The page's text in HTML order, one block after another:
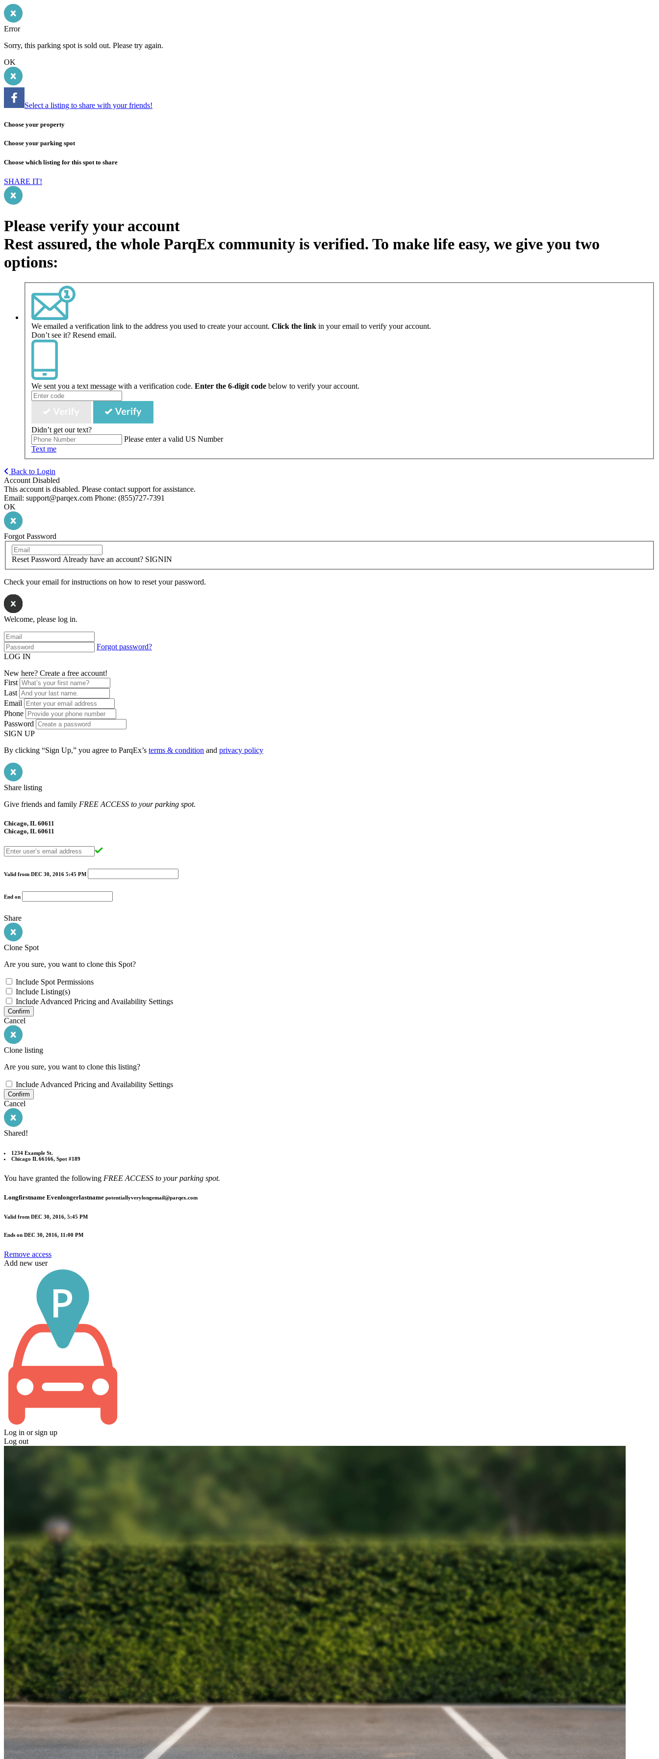
Error
Sorry, this parking spot is sold out. Please try again.
OK
Select a listing to share with your friends!
Choose your property
Choose your parking spot
Choose which listing for this spot to share
SHARE IT!
Please verify your account
Rest assured, the whole ParqEx community is verified. To make life easy, we give you two
options:
We emailed a verification link to the address you used to create your account. Click the link in your email to verify your account.
Don’t see it? Resend email.
We sent you a text message with a verification code. Enter the 6-digit code below to verify your account.
Didn’t get our text?
Please enter a valid US Number
Text me
Back to Login
Account Disabled
This account is disabled. Please contact support for assistance.
Email: support@parqex.com Phone: (855)727-7391
OK
Forgot Password
Reset Password Already have an account? SIGNIN
Check your email for instructions on how to reset your password.
Welcome, please log in.
Forgot password?
LOG IN
New here? Create a free account!
First
Last
Email
Phone
Password
SIGN UP
By clicking “Sign Up,” you agree to ParqEx’s terms & condition and privacy policy
Share listing
Give friends and family FREE ACCESS to your parking spot.
Chicago, IL 60611
Chicago, IL 60611
Valid from DEC 30, 2016 5:45 PM
End on
Share
Clone Spot
Are you sure, you want to clone this Spot?
Include Spot Permissions
Include Listing(s)
Include Advanced Pricing and Availability Settings
Confirm
Cancel
Clone listing
Are you sure, you want to clone this listing?
Include Advanced Pricing and Availability Settings
Confirm
Cancel
Shared!
1234 Example St.
Chicago IL 66166, Spot #189
You have granted the following FREE ACCESS to your parking spot.
Longfirstname Evenlongerlastname potentiallyverylongemail@parqex.com
Valid from DEC 30, 2016, 5:45 PM
Ends on DEC 30, 2016, 11:00 PM
Remove access
Add new user
Log in orsign up
Log out